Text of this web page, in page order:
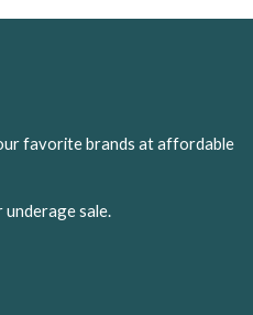
favorite brands at affordable
sale.